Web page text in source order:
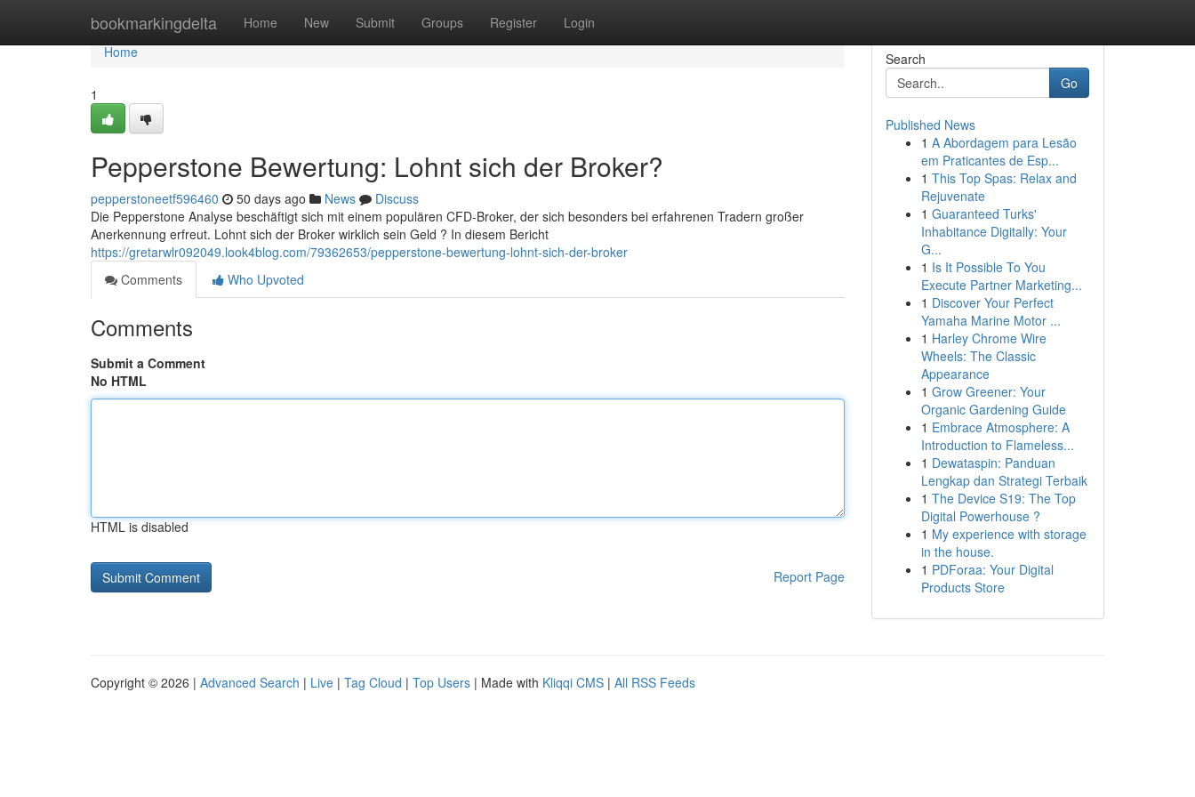
bookmarkingdelta Home New Submit Groups Register Login
Home
Home
1
Pepperstone Bewertung: Lohnt sich der Broker?
pepperstoneetf596460 50 days ago News
Discuss
Die Pepperstone Analyse beschäftigt sich mit einem populären CFD-Broker, der sich besonders bei erfahrenen Tradern großer
Anerkennung erfreut. Lohnt sich der Broker wirklich sein Geld ? In diesem Bericht
https://gretarwlr092049.look4blog.com/79362653/pepperstone-bewertung-lohnt-sich-der-broker
Comments
Who Upvoted
Comments
Submit a Comment
No HTML
HTML is disabled
Report Page
Search
Go
Published News
1 A Abordagem para Lesão
em Praticantes de Esp...
1 This Top Spas: Relax and
Rejuvenate
1 Guaranteed Turks'
Inhabitance Digitally: Your
G...
1 Is It Possible To You
Execute Partner Marketing...
1 Discover Your Perfect
Yamaha Marine Motor ...
1 Harley Chrome Wire
Wheels: The Classic
Appearance
1 Grow Greener: Your
Organic Gardening Guide
1 Embrace Atmosphere: A
Introduction to Flameless...
1 Dewataspin: Panduan
Lengkap dan Strategi Terbaik
1 The Device S19: The Top
Digital Powerhouse ?
1 My experience with storage
in the house.
1 PDForaa: Your Digital
Products Store
Copyright © 2026 | Advanced Search | Live | Tag Cloud | Top Users | Made with Kliqqi CMS | All RSS Feeds